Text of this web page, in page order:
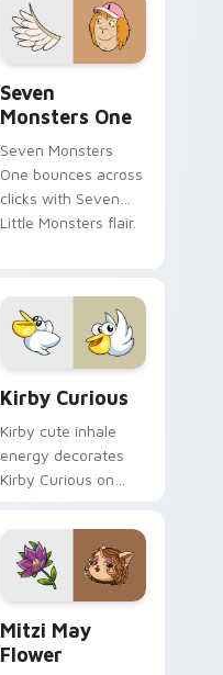
Windows pointer
collections.
Seven
Monsters One
Seven Monsters
One bounces across
clicks with Seven
Little Monsters flair.
Kirby Curious
Kirby cute inhale
energy decorates
Kirby Curious on
tabs with copy
ability fan favorite
style.
Mitzi May
Flower